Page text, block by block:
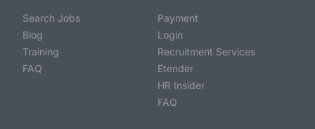
Search Jobs
Blog
Training
FAQ
Payment
Login
Recruitment Services
Etender
HR Insider
FAQ